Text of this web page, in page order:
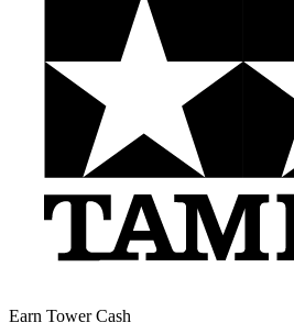
Earn Tower Cash